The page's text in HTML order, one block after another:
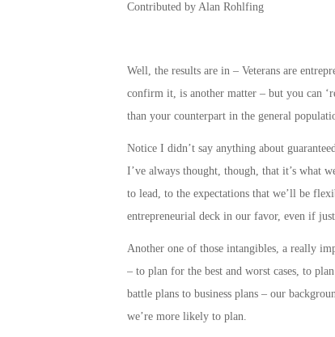
Contributed by Alan Rohlfing
Well, the results are in – Veterans are
confirm it, is another matter – but you can
than your counterpart in the general
Notice I didn’t say anything about
I’ve always thought, though, that it’s what
to lead, to the expectations that we’ll be
entrepreneurial deck in our favor, even if
Another one of those intangibles, a really
– to plan for the best and worst cases, to
battle plans to business plans– our
we’re more likely to plan.